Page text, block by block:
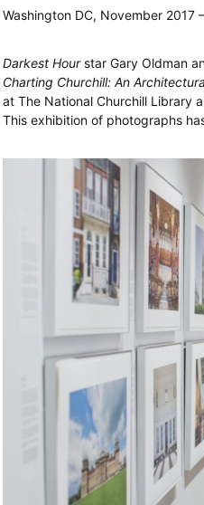
Washington DC, November 2017 –
Darkest Hourstar Gary Oldman
Charting Churchill: An
at The National Churchill Library
This exhibition of photographs